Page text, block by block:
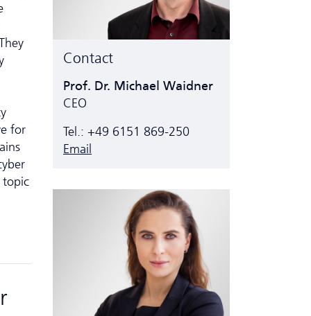
for
topic
Contact
Prof. Dr. Michael Waidner
CEO
Tel.: +49 6151 869-250
Email